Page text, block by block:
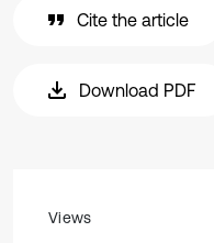
Cite the article
Download PDF
Views